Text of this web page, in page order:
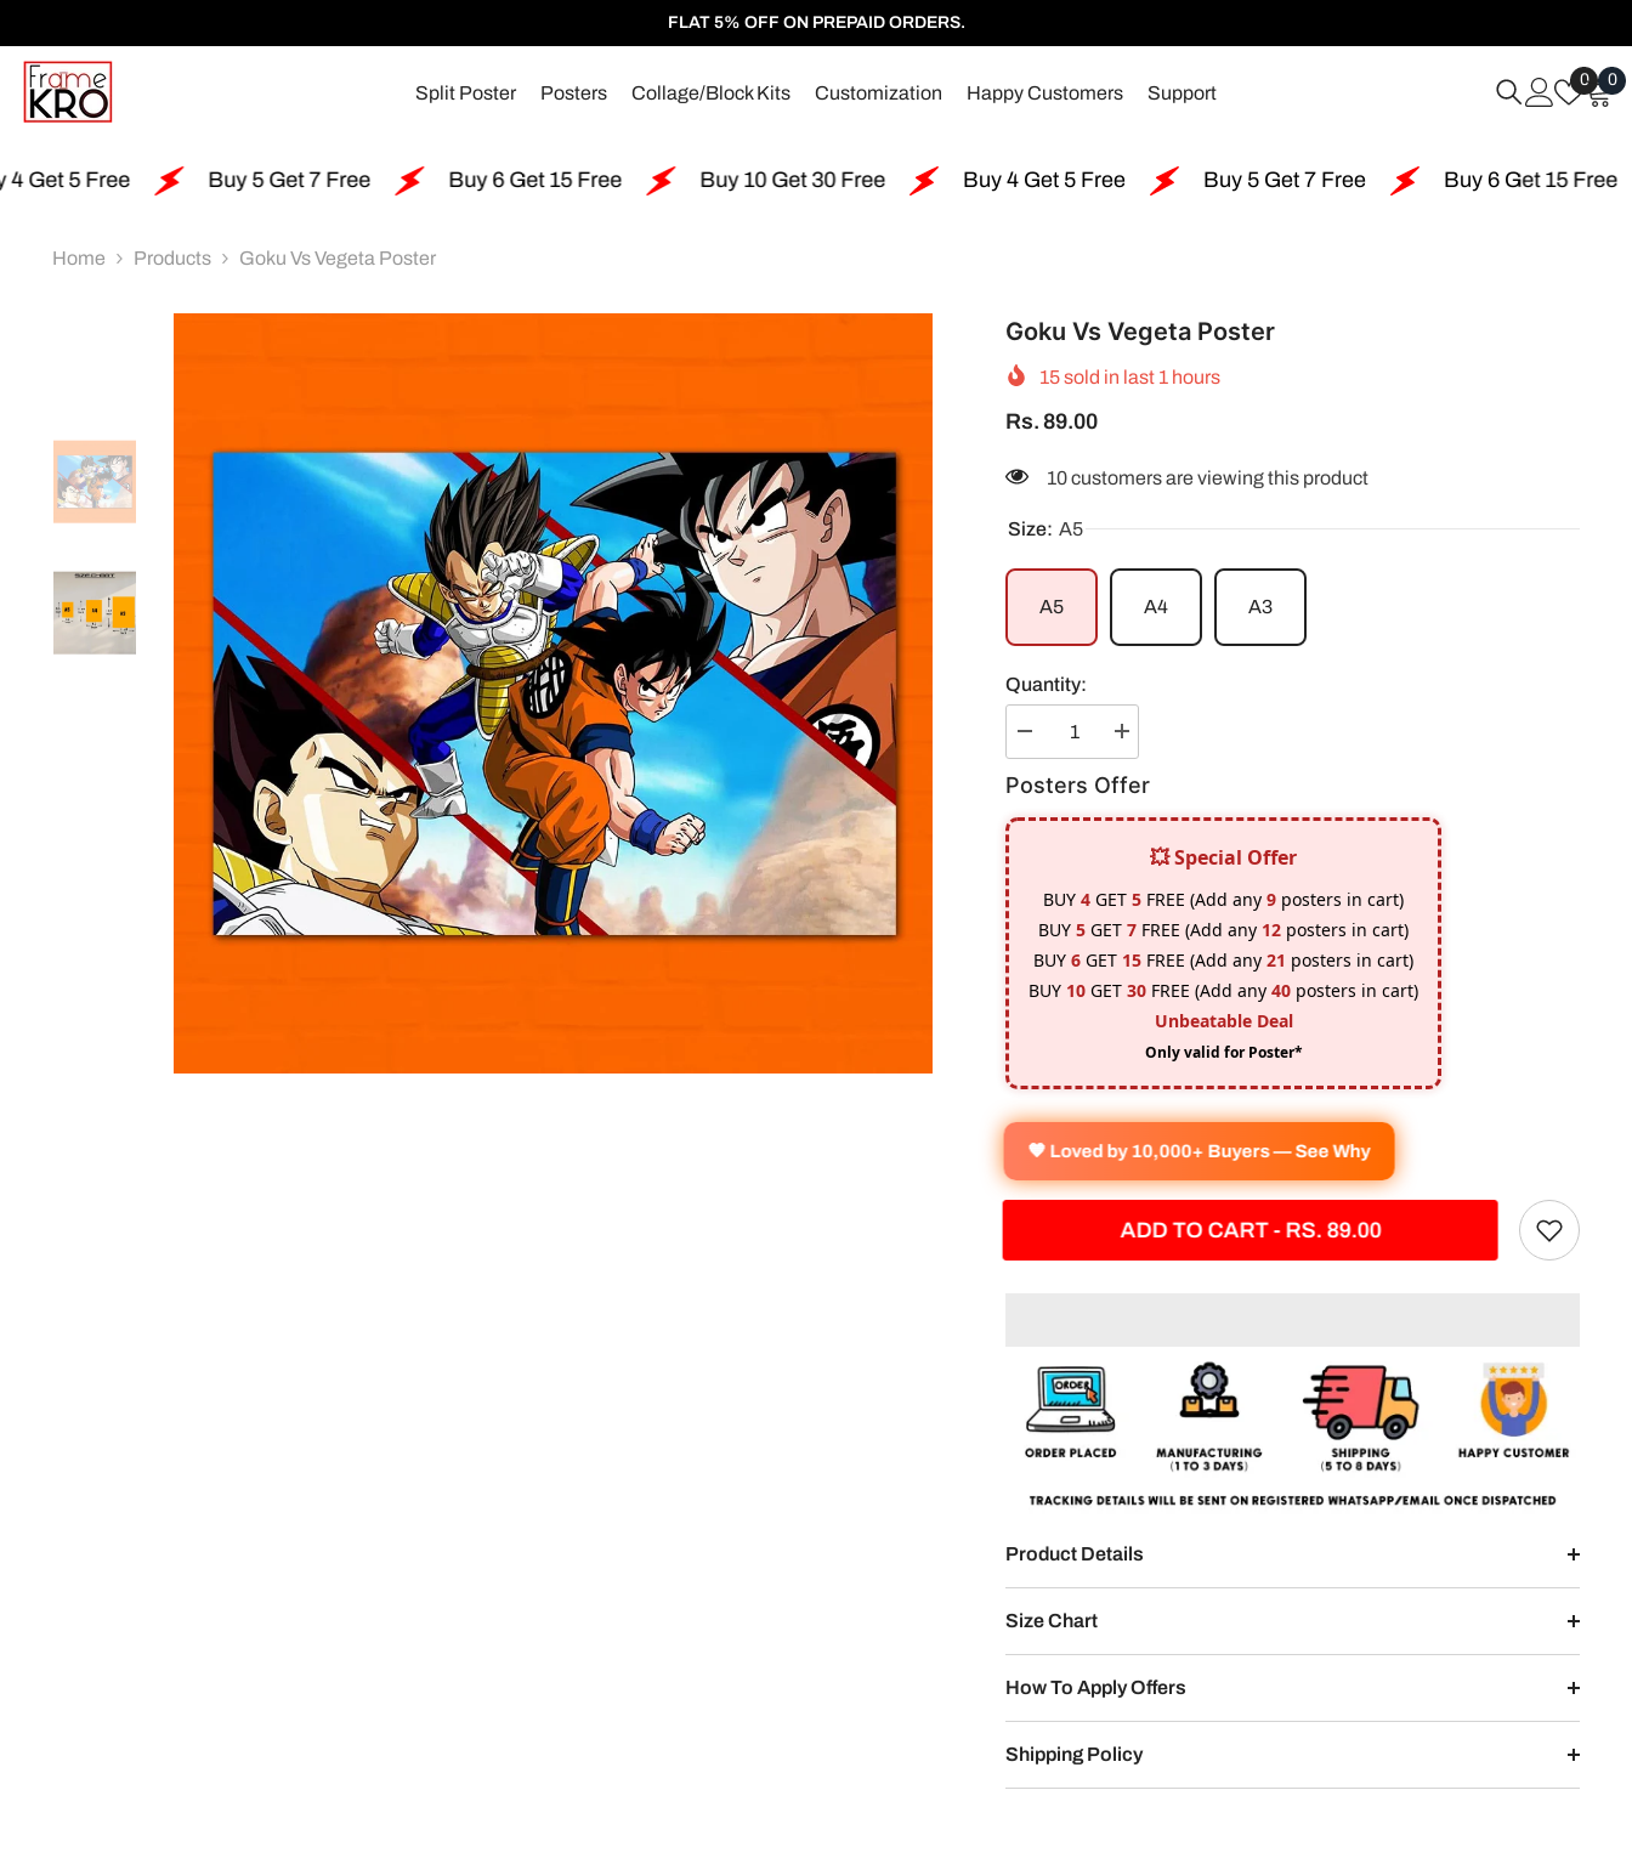
FLAT 5% OFF ON PREPAID ORDERS.
Split Poster Posters Collage/Block Kits Customization Happy Customers Support
0Wish
Lists
00
Buy 5 Get 7 Free Buy 6 Get 15 Free Buy 10 Get 30 Free Buy 4 Get 5 Free Buy 5 Get 7 Free Buy 6 Get 15 Free Buy
Home Products Goku Vs Vegeta Poster
Goku Vs Vegeta Poster
15sold in last 1 hours
Rs. 89.00
185 customers are viewing this product
Size: A5
A5 A4 A3
Quantity:
Decrease
quantity
Goku
Increase
quantity
for
Goku
Poster
Posters Offer
💥 Special Offer
BUY4 GET5 FREE (Add any9 posters in cart)
BUY5 GET7 FREE (Add any 12 posters in cart)
BUY6 GET 15 FREE (Add any21 posters in cart)
BUY 10 GET30 FREE (Add any40 posters in cart)
Unbeatable Deal
Only valid for Poster*
🧡 Loved by 10,000+ Buyers — See Why
ADD TO CART - RS. 89.00
Product Details
Size Chart
How To Apply Offers
Shipping Policy